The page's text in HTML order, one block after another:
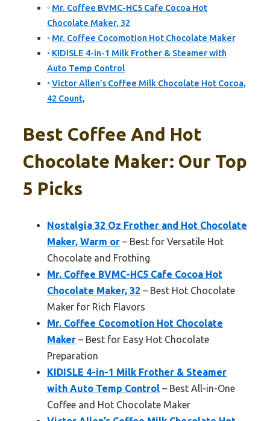
Mr. Coffee BVMC-HC5 Cafe Cocoa Hot
Chocolate Maker, 32
Mr. Coffee Cocomotion Hot Chocolate Maker
KIDISLE 4-in-1 Milk Frother & Steamer with
Auto Temp Control
Victor Allen’s Coffee Milk Chocolate Hot Cocoa,
42 Count,
Best Coffee And Hot
Chocolate Maker: Our Top
5 Picks
Nostalgia 32 Oz Frother and Hot Chocolate
Maker, Warm or – Best for Versatile Hot
Chocolate and Frothing
Mr. Coffee BVMC-HC5 Cafe Cocoa Hot
Chocolate Maker, 32 – Best Hot Chocolate
Maker for Rich Flavors
Mr. Coffee Cocomotion Hot Chocolate
Maker – Best for Easy Hot Chocolate
Preparation
KIDISLE 4-in-1 Milk Frother & Steamer
with Auto Temp Control – Best All-in-One
Coffee and Hot Chocolate Maker